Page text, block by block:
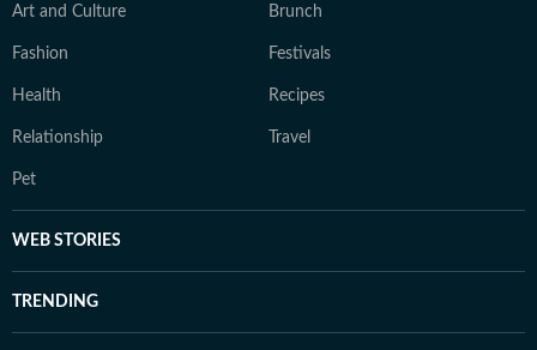
Art and Culture Brunch
Fashion Festivals
Health Recipes
Relationship Travel
Pet
WEB STORIES
TRENDING